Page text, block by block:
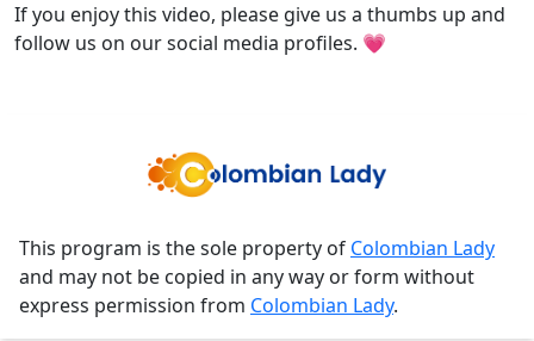
If you enjoy this video, please give us a thumbs up and
follow us on our social media profiles. 💗
This program is the sole property of Colombian Lady
and may not be copied in any way or form without
express permission from Colombian Lady.